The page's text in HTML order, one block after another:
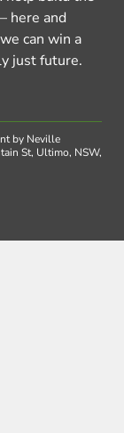
here and
can win a
just future.
by Neville
St, Ultimo, NSW,